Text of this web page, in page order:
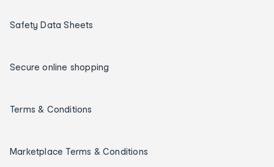
Safety Data Sheets
Secure online shopping
Terms & Conditions
Marketplace Terms & Conditions